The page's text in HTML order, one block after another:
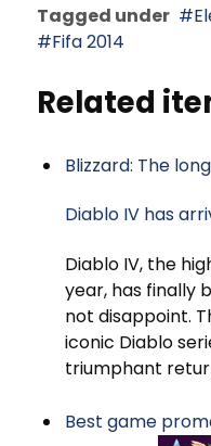
Tagged under
Fifa 2014
Related
Blizzard: The
Diablo IV has
Diablo IV, the
year, has finally
not disappoint.
iconic Diablo
triumphant
Best game